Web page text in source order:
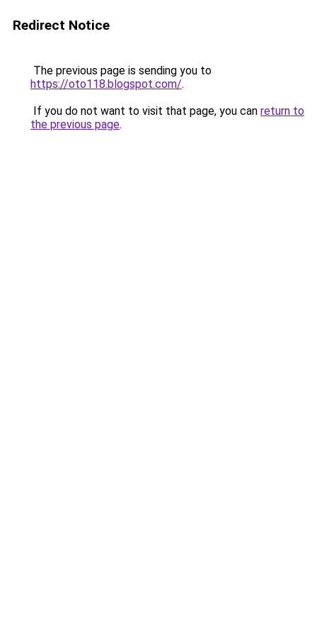
Redirect Notice
The previous page is sending you to
https://oto118.blogspot.com/.
If you do not want to visit that page, you can return to
the previous page.